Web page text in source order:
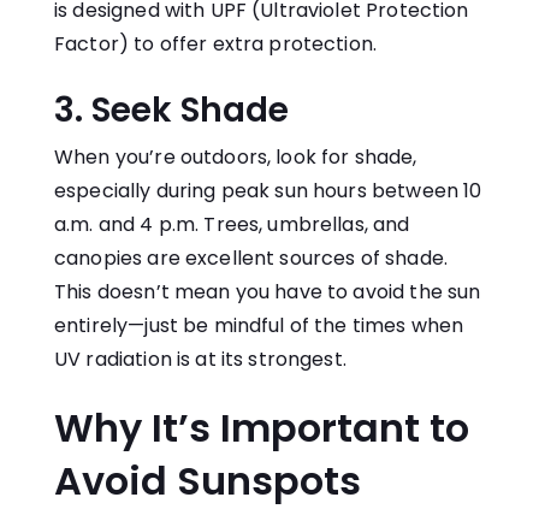
is designed with UPF (Ultraviolet Protection
Factor) to offer extra protection.
3. Seek Shade
When you’re outdoors, look for shade,
especially during peak sun hours between 10
a.m. and 4 p.m. Trees, umbrellas, and
canopies are excellent sources of shade.
This doesn’t mean you have to avoid the sun
entirely—just be mindful of the times when
UV radiation is at its strongest.
Why It’s Important to
Avoid Sunspots